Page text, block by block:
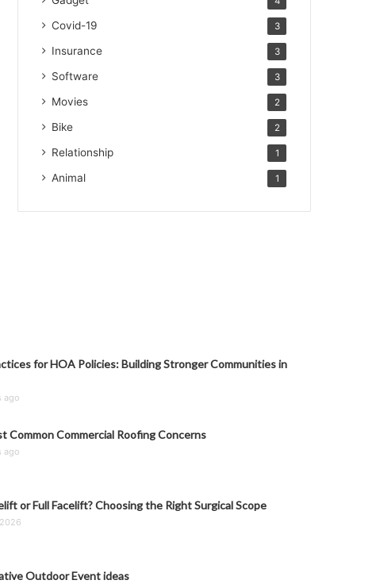
Covid-19 3
Insurance 3
Software 3
Movies 2
Bike 2
Relationship 1
Animal 1
for HOA Policies: Building Stronger Communities in
ago
Common Commercial Roofing Concerns
ago
or Full Facelift? Choosing the Right Surgical Scope
Outdoor Event ideas